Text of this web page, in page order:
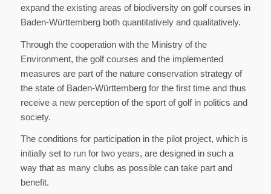
expand the existing areas of biodiversity on golf courses in
Baden-Württemberg both quantitatively and qualitatively.
Through the cooperation with the Ministry of the
Environment, the golf courses and the implemented
measures are part of the nature conservation strategy of
the state of Baden-Württemberg for the first time and thus
receive a new perception of the sport of golf in politics and
society.
The conditions for participation in the pilot project, which is
initially set to run for two years, are designed in such a
way that as many clubs as possible can take part and
benefit.